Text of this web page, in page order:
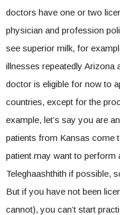
doctors have one or two
physician and profession
see superior milk, for
illnesses repeatedly Arizona
doctor is eligible for now to
countries, except for the
example, let’s say you are
patients from Kansas come
patient may want to perform
Teleghaashthith if possible,
But if you have not been
cannot), you can’t start